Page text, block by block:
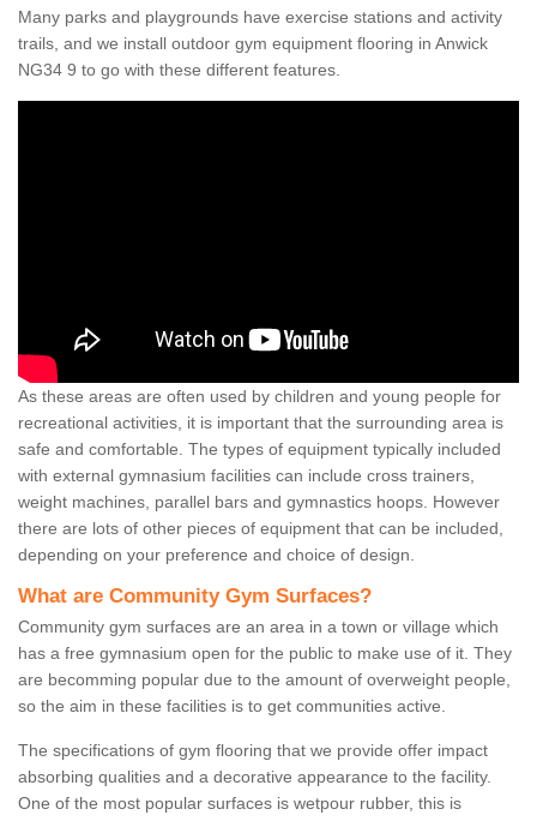
Many parks and playgrounds have exercise stations and activity
trails, and we install outdoor gym equipment flooring in Anwick
NG34 9 to go with these different features.
As these areas are often used by children and young people for
recreational activities, it is important that the surrounding area is
safe and comfortable. The types of equipment typically included
with external gymnasium facilities can include cross trainers,
weight machines, parallel bars and gymnastics hoops. However
there are lots of other pieces of equipment that can be included,
depending on your preference and choice of design.
What are Community Gym Surfaces?
Community gym surfaces are an area in a town or village which
has a free gymnasium open for the public to make use of it. They
are becomming popular due to the amount of overweight people,
so the aim in these facilities is to get communities active.
The specifications of gym flooring that we provide offer impact
absorbing qualities and a decorative appearance to the facility.
One of the most popular surfaces is wetpour rubber, this is